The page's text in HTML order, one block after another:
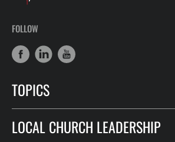
FOLLOW
TOPICS
LOCAL CHURCH LEADERSHIP